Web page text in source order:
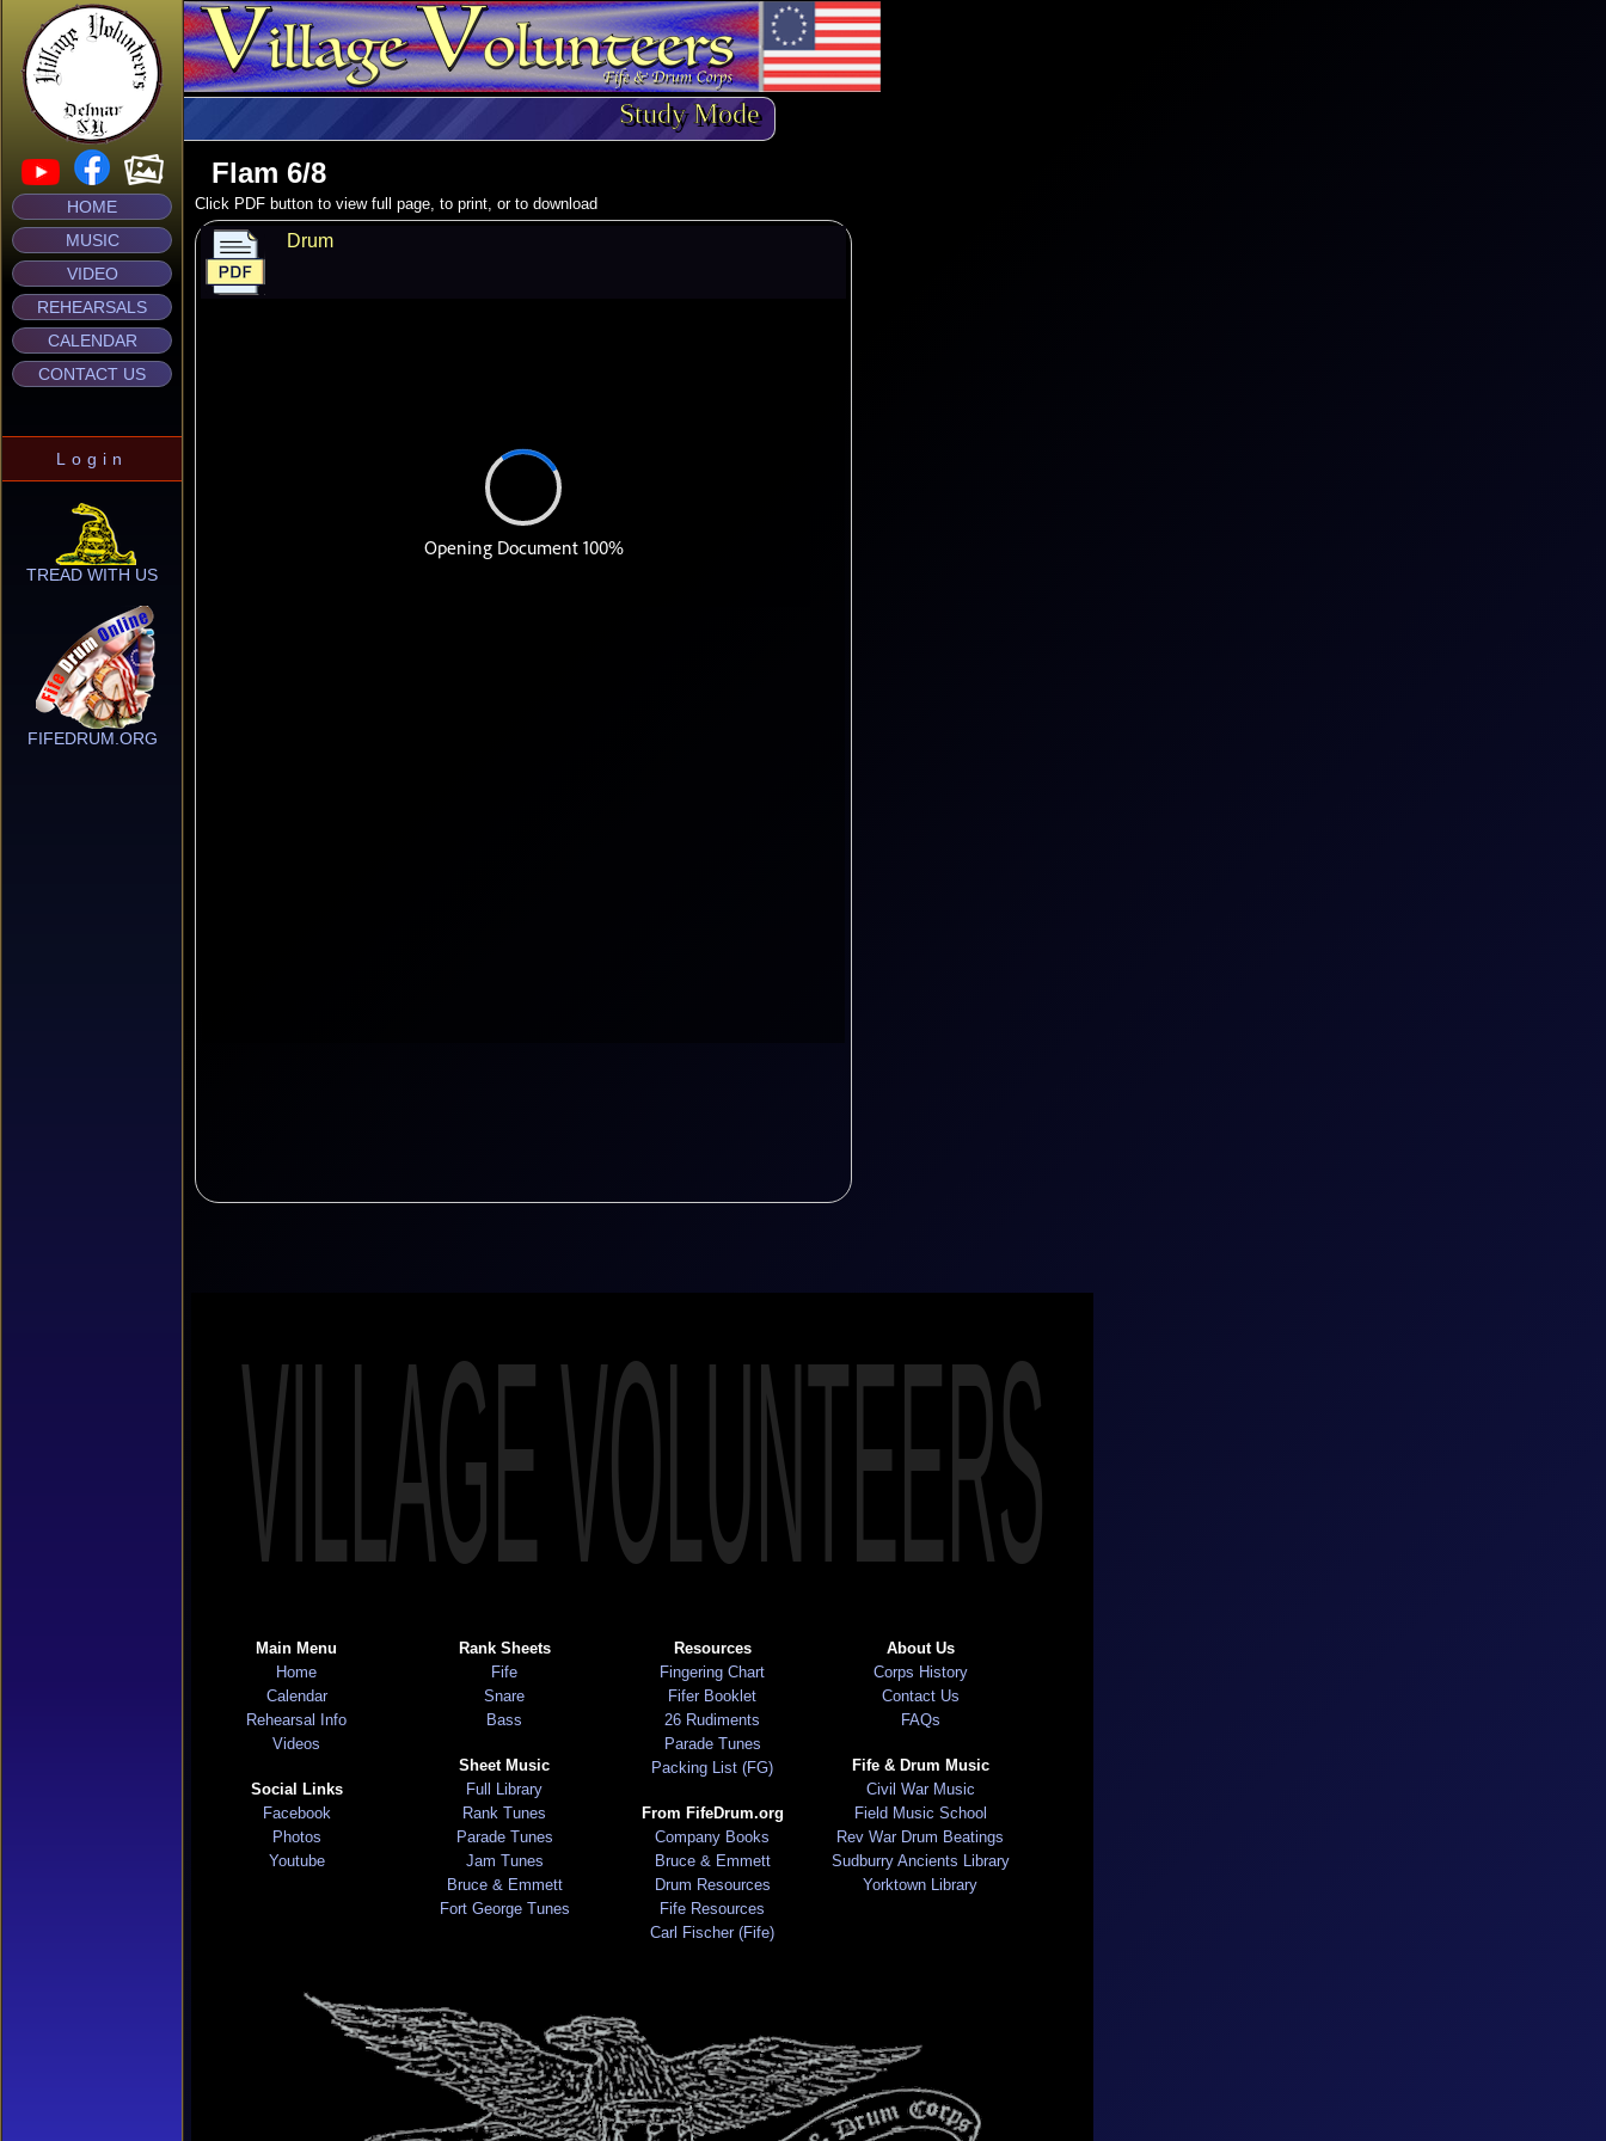
HOME
MUSIC
VIDEO
REHEARSALS
CALENDAR
CONTACT US
Login
TREAD WITH US
FIFEDRUM.ORG
Study Mode
Flam 6/8
Click PDF button to view full page, to print, or to download
Drum
VILLAGE VOLUNTEERS
Main Menu
Home
Calendar
Rehearsal Info
Videos
Social Links
Facebook
Photos
Youtube
Rank Sheets
Fife
Snare
Bass
Sheet Music
Full Library
Rank Tunes
Parade Tunes
Jam Tunes
Bruce & Emmett
Fort George Tunes
Resources
Fingering Chart
Fifer Booklet
26 Rudiments
Parade Tunes
Packing List (FG)
From FifeDrum.org
Company Books
Bruce & Emmett
Drum Resources
Fife Resources
Carl Fischer (Fife)
About Us
Corps History
Contact Us
FAQs
Fife & Drum Music
Civil War Music
Field Music School
Rev War Drum Beatings
Sudburry Ancients Library
Yorktown Library